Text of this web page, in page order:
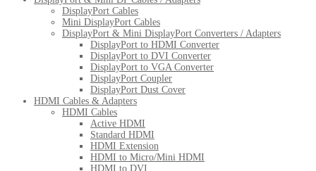
DisplayPort Cables
Mini DisplayPort Cables
DisplayPort & Mini DisplayPort Converters / Adapters
DisplayPort to HDMI Converter
DisplayPort to DVI Converter
DisplayPort to VGA Converter
DisplayPort Coupler
DisplayPort Dust Cover
HDMI Cables & Adapters
HDMI Cables
Active HDMI
Standard HDMI
HDMI Extension
HDMI to Micro/Mini HDMI
HDMI to DVI